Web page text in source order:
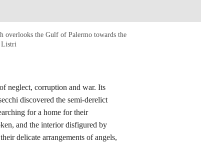
overlooks the Gulf of Palermo towards the
Listri
neglect, corruption and war. Its
discovered the semi-derelict
for a home for their
and the interior disfigured by
delicate arrangements of angels,